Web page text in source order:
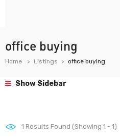
office buying
Home Listings office buying
Show Sidebar
1 Results Found (Showing 1 - 1)